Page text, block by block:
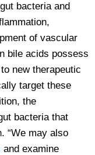
bacteria and
of vascular
bile acids possess
new therapeutic
target these
the
bacteria that
“We may also
and examine